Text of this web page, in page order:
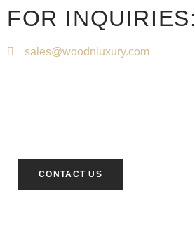
FOR INQUIRIES:
sales@woodnluxury.com
CONTACT US